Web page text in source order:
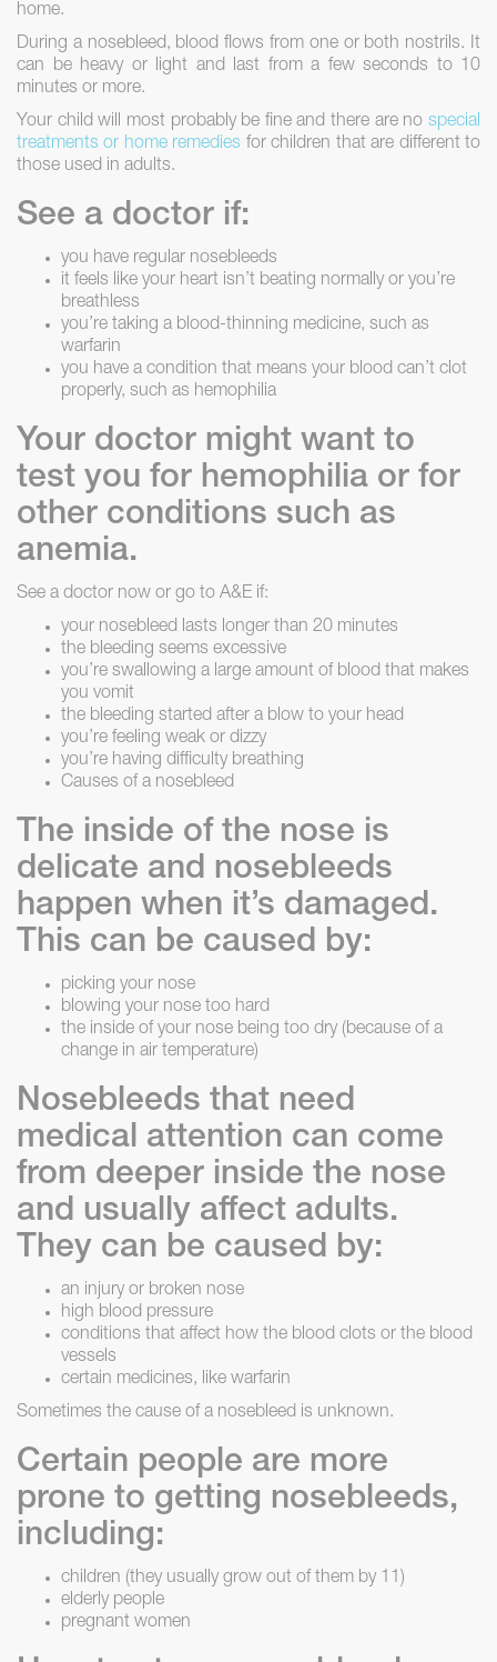
home.
During a nosebleed, blood flows from one or both nostrils. It
can be heavy or light and last from a few seconds to 10
minutes or more.
Your child will most probably be fine and there are no special
treatments or home remedies for children that are different to
those used in adults.
See a doctor if:
you have regular nosebleeds
it feels like your heart isn’t beating normally or you’re
breathless
you’re taking a blood-thinning medicine, such as
warfarin
you have a condition that means your blood can’t clot
properly, such as hemophilia
Your doctor might want to
test you for hemophilia or for
other conditions such as
anemia.
See a doctor now or go to A&E if:
your nosebleed lasts longer than 20 minutes
the bleeding seems excessive
you’re swallowing a large amount of blood that makes
you vomit
the bleeding started after a blow to your head
you’re feeling weak or dizzy
you’re having difficulty breathing
Causes of a nosebleed
The inside of the nose is
delicate and nosebleeds
happen when it’s damaged.
This can be caused by:
picking your nose
blowing your nose too hard
the inside of your nose being too dry (because of a
change in air temperature)
Nosebleeds that need
medical attention can come
from deeper inside the nose
and usually affect adults.
They can be caused by:
an injury or broken nose
high blood pressure
conditions that affect how the blood clots or the blood
vessels
certain medicines, like warfarin
Sometimes the cause of a nosebleed is unknown.
Certain people are more
prone to getting nosebleeds,
including:
children (they usually grow out of them by 11)
elderly people
pregnant women